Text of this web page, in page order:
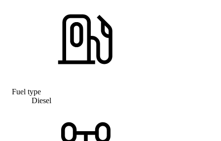
Fuel type
Diesel